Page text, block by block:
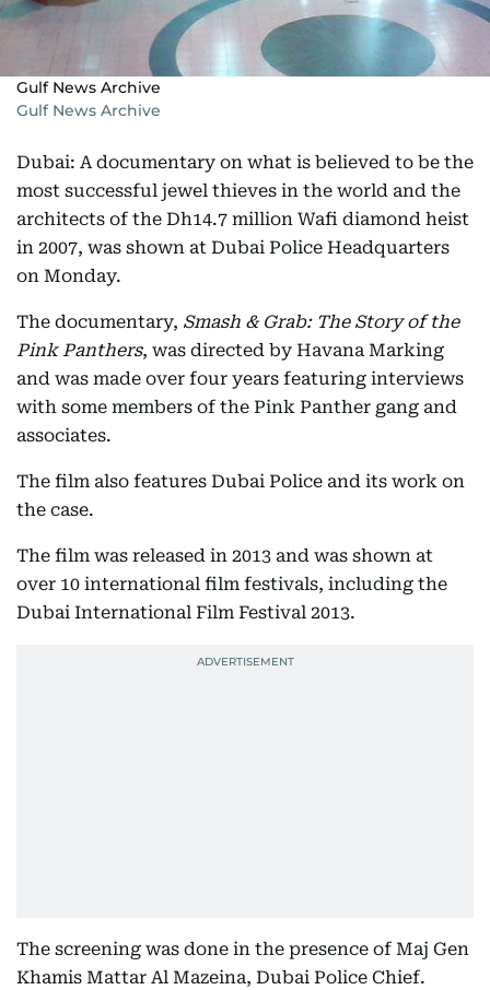
Gulf News Archive
Gulf News Archive
Dubai: A documentary on what is believed to be the
most successful jewel thieves in the world and the
architects of the Dh14.7 million Wafi diamond heist
in 2007, was shown at Dubai Police Headquarters
on Monday.
The documentary, Smash & Grab: The Story of the
Pink Panthers, was directed by Havana Marking
and was made over four years featuring interviews
with some members of the Pink Panther gang and
associates.
The film also features Dubai Police and its work on
the case.
The film was released in 2013 and was shown at
over 10 international film festivals, including the
Dubai International Film Festival 2013.
The screening was done in the presence of Maj Gen
Khamis Mattar Al Mazeina, Dubai Police Chief.